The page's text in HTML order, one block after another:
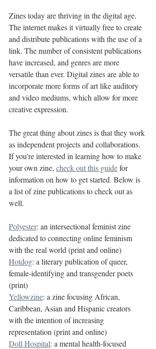
Zines today are thriving in the digital age.
The internet makes it virtually free to create
and distribute publications with the use of a
link. The number of consistent publications
have increased, and genres are more
versatile than ever. Digital zines are able to
incorporate more forms of art like auditory
and video mediums, which allow for more
creative expression.
The great thing about zines is that they work
as independent projects and collaborations.
If you’re interested in learning how to make
your own zine, check out this guide for
information on how to get started. Below is
a list of zine publications to check out as
well.
Polyester: an intersectional feminist zine
dedicated to connecting online feminism
with the real world (print and online)
Hotdog: a literary publication of queer,
female-identifying and transgender poets
(print)
Yellowzine: a zine focusing African,
Caribbean, Asian and Hispanic creators
with the intention of increasing
representation (print and online)
Doll Hospital: a mental health-focused